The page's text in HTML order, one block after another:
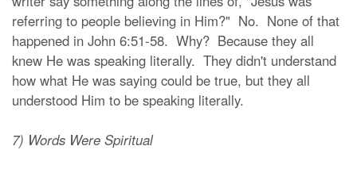
referring to people believing in Him?" No. None of that
happened in John 6:51-58. Why? Because they all
knew He was speaking literally. They didn't understand
how what He was saying could be true, but they all
understood Him to be speaking literally.
7) Words Were Spiritual